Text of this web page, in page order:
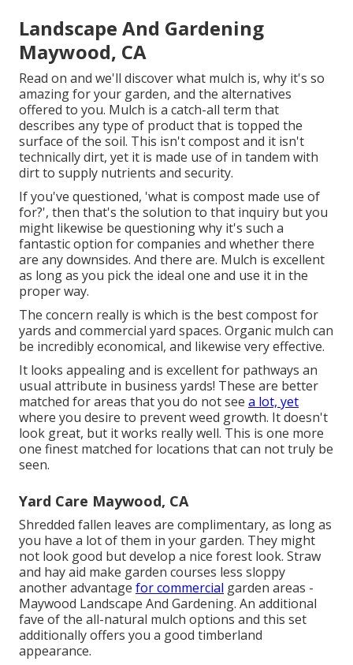
Landscape And Gardening
Maywood, CA
Read on and we'll discover what mulch is, why it's so
amazing for your garden, and the alternatives
offered to you. Mulch is a catch-all term that
describes any type of product that is topped the
surface of the soil. This isn't compost and it isn't
technically dirt, yet it is made use of in tandem with
dirt to supply nutrients and security.
If you've questioned, 'what is compost made use of
for?', then that's the solution to that inquiry but you
might likewise be questioning why it's such a
fantastic option for companies and whether there
are any downsides. And there are. Mulch is excellent
as long as you pick the ideal one and use it in the
proper way.
The concern really is which is the best compost for
yards and commercial yard spaces. Organic mulch can
be incredibly economical, and likewise very effective.
It looks appealing and is excellent for pathways an
usual attribute in business yards! These are better
matched for areas that you do not see a lot, yet
where you desire to prevent weed growth. It doesn't
look great, but it works really well. This is one more
one finest matched for locations that can not truly be
seen.
Yard Care Maywood, CA
Shredded fallen leaves are complimentary, as long as
you have a lot of them in your garden. They might
not look good but develop a nice forest look. Straw
and hay aid make garden courses less sloppy
another advantage for commercial garden areas -
Maywood Landscape And Gardening. An additional
fave of the all-natural mulch options and this set
additionally offers you a good timberland
appearance.